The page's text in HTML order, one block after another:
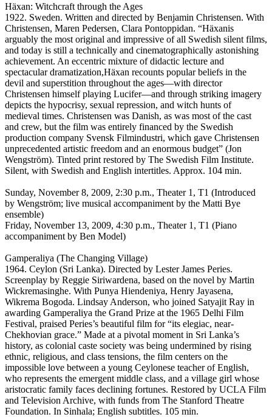
Häxan: Witchcraft through the Ages
1922. Sweden. Written and directed by Benjamin Christensen. With
Christensen, Maren Pedersen, Clara Pontoppidan. “Häxanis
arguably the most original and impressive of all Swedish silent films,
and today is still a technically and cinematographically astonishing
achievement. An eccentric mixture of didactic lecture and
spectacular dramatization,Häxan recounts popular beliefs in the
devil and superstition throughout the ages—with director
Christensen himself playing Lucifer—and through striking imagery
depicts the hypocrisy, sexual repression, and witch hunts of
medieval times. Christensen was Danish, as was most of the cast
and crew, but the film was entirely financed by the Swedish
production company Svensk Filmindustri, which gave Christensen
unprecedented artistic freedom and an enormous budget” (Jon
Wengström). Tinted print restored by The Swedish Film Institute.
Silent, with Swedish and English intertitles. Approx. 104 min.
Sunday, November 8, 2009, 2:30 p.m., Theater 1, T1 (Introduced
by Wengström; live musical accompaniment by the Matti Bye
ensemble)
Friday, November 13, 2009, 4:30 p.m., Theater 1, T1 (Piano
accompaniment by Ben Model)
Gamperaliya (The Changing Village)
1964. Ceylon (Sri Lanka). Directed by Lester James Peries.
Screenplay by Reggie Siriwardena, based on the novel by Martin
Wickremasinghe. With Punya Hiendeniya, Henry Jayasena,
Wikrema Bogoda. Lindsay Anderson, who joined Satyajit Ray in
awarding Gamperaliya the Grand Prize at the 1965 Delhi Film
Festival, praised Peries’s beautiful film for “its elegiac, near-
Chekhovian grace.” Made at a pivotal moment in Sri Lanka’s
history, as colonial caste society was being undermined by rising
ethnic, religious, and class tensions, the film centers on the
impossible love between a young Ceylonese teacher of English,
who represents the emergent middle class, and a village girl whose
aristocratic family faces declining fortunes. Restored by UCLA Film
and Television Archive, with funds from The Stanford Theatre
Foundation. In Sinhala; English subtitles. 105 min.